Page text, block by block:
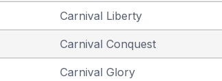
Carnival Liberty
Carnival Conquest
Carnival Glory